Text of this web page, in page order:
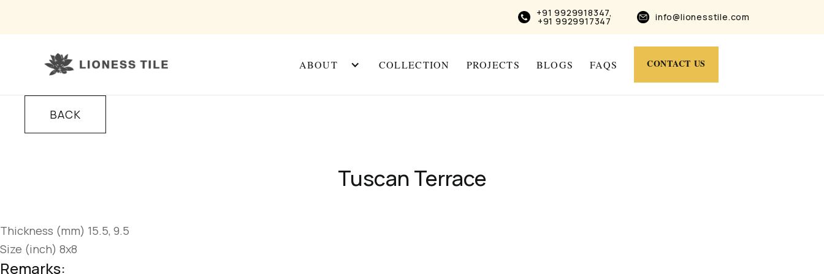
+91 9929918347,
+91 9929917347 info@lionesstile.com
ABOUT COLLECTION PROJECTS BLOGS FAQS CONTACT US
BACK
Tuscan Terrace
Thickness (mm) 15.5, 9.5
Size (inch) 8x8
Remarks: